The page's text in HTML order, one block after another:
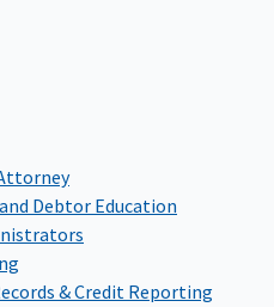
Debtor Education
& Credit Reporting